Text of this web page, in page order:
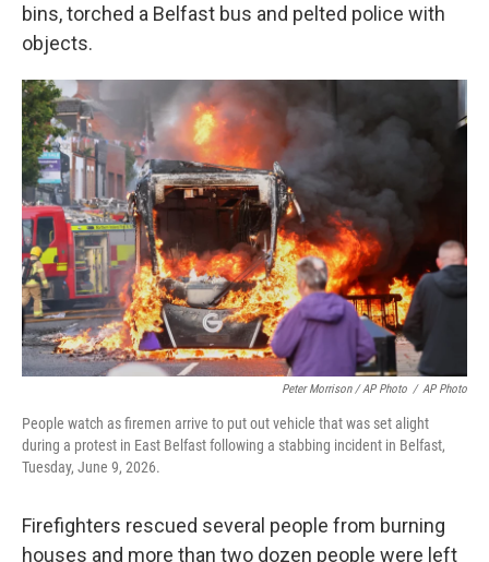
bins, torched a Belfast bus and pelted police with
objects.
Peter Morrison / AP Photo / AP Photo
People watch as firemen arrive to put out vehicle that was set alight
during a protest in East Belfast following a stabbing incident in Belfast,
Tuesday, June 9, 2026.
Firefighters rescued several people from burning
houses and more than two dozen people were left